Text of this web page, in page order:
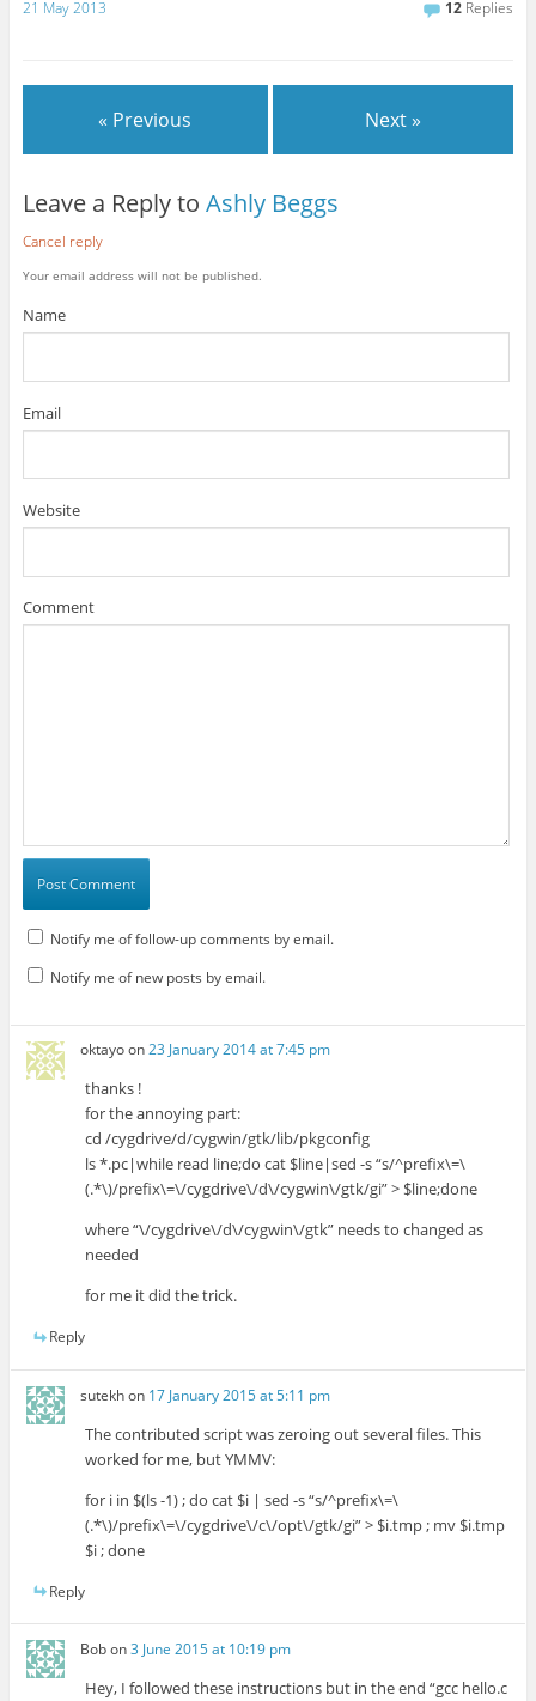
21 May 2013 12 Replies
« Previous Next »
Leave a Reply to Ashly Beggs
Cancel reply
Your email address will not be published.
Name
Email
Website
Comment
Notify me of follow-up comments by email.
Notify me of new posts by email.
oktayoon23 January 2014 at 7:45 pm
thanks !
for the annoying part:
cd /cygdrive/d/cygwin/gtk/lib/pkgconfig
ls *.pc|while read line;do cat $line|sed -s “s/^prefix\=\
(.*\)/prefix\=\/cygdrive\/d\/cygwin\/gtk/gi” > $line;done
where “\/cygdrive\/d\/cygwin\/gtk” needs to changed as
needed
for me it did the trick.
Reply
sutekhon 17 January 2015 at 5:11 pm
The contributed script was zeroing out several files. This
worked for me, but YMMV:
for i in $(ls -1) ; do cat $i | sed -s “s/^prefix\=\
(.*\)/prefix\=\/cygdrive\/c\/opt\/gtk/gi” > $i.tmp ; mv $i.tmp
$i ; done
Reply
Bobon3 June 2015 at 10:19 pm
Hey, I followed these instructions but in the end “gcc hello.c